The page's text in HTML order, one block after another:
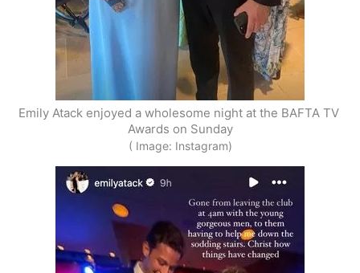
Emily Atack enjoyed a wholesome night at the BAFTA TV
Awards on Sunday
( Image: Instagram)